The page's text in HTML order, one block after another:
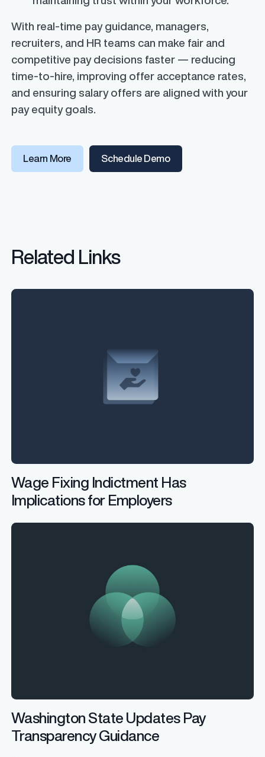
With real-time pay guidance, managers,
recruiters, and HR teams can make fair and
competitive pay decisions faster — reducing
time-to-hire, improving offer acceptance rates,
and ensuring salary offers are aligned with your
pay equity goals.
Learn More Schedule Demo
Related Links
Wage Fixing Indictment Has
Implications for Employers
Washington State Updates Pay
Transparency Guidance